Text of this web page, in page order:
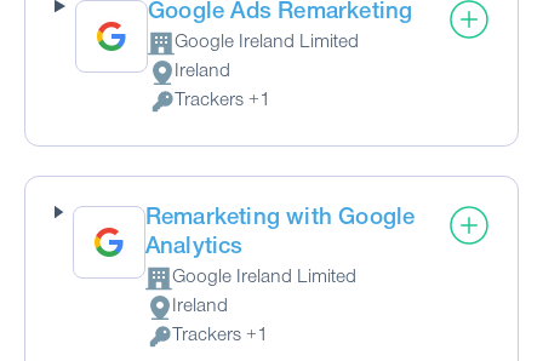
Google Ads Remarketing
Company:
Google Ireland Limited
Place of processing:
Ireland
Personal Data processed:
Trackers +1
Remarketing with Google
Analytics
Company:
Google Ireland Limited
Place of processing:
Ireland
Personal Data processed:
Trackers +1